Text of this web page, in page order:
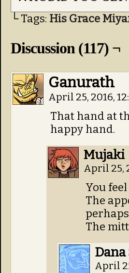
└ Tags: His Grace
Discussion (117) ¬
Ganurath
April 25, 2016,
That hand at
happy hand.
Mujaki
April 25,
You
The
The
April